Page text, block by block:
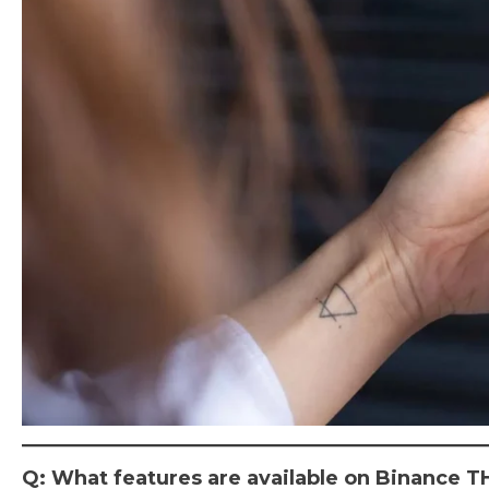
Q: What features are available on Binance